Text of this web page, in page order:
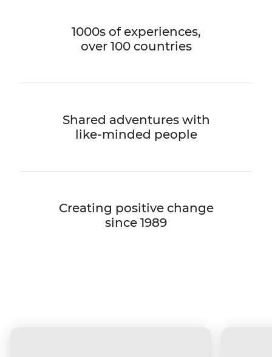
1000s of experiences,
over 100 countries
Shared adventures with
like-minded people
Creating positive change
since 1989